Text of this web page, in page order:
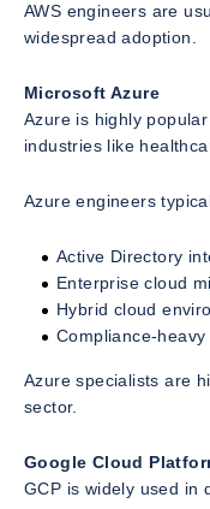
AWS engineers are
widespread adoption.
Microsoft Azure
Azure is highly
industries like
Azure engineers
Active Directory
Enterprise cloud
Hybrid cloud
Compliance-
Azure specialists are
sector.
Google Cloud
GCP is widely used in